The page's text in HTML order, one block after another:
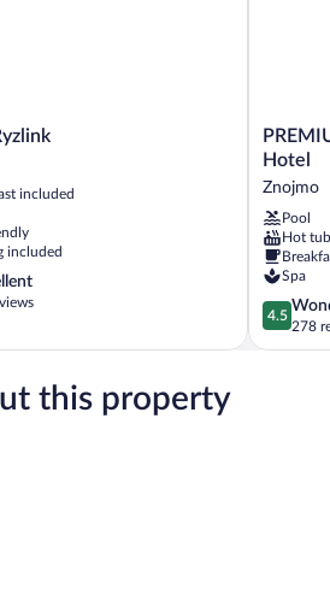
included
included
Wellness
Wine
Hotel
Znojmo
Hotel
Znojmo
Pool
Hot tub
Spa
4.5
out
of
4.5
278
this property